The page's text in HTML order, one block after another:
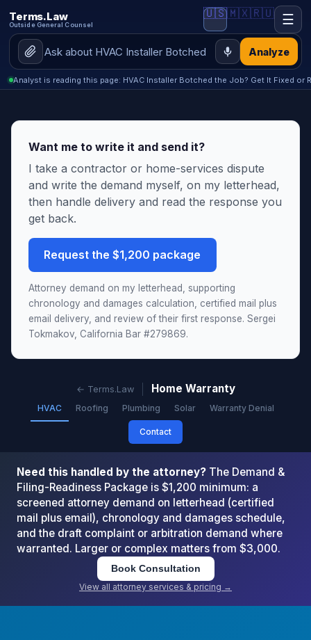
Terms.Law
Outside General Counsel
Analyze
🇺🇸🇲🇽🇷🇺 ☰
Analyst is reading this page: HVAC Installer Botched the Job? Get It Fixed or
Want me to write it and send it?
I take a contractor or home-services dispute
and write the demand myself, on my letterhead,
then handle delivery and read the response you
get back.
Request the $1,200 package
Attorney demand on my letterhead, supporting
chronology and damages calculation, certified mail plus
email delivery, and review of their first response. Sergei
Tokmakov, California Bar #279869.
← Terms.Law Home Warranty
HVAC Roofing Plumbing Solar Warranty Denial
Contact
Need this handled by the attorney? The Demand &
Filing-Readiness Package is $1,200 minimum: a
screened attorney demand on letterhead (certified
mail plus email), chronology and damages schedule,
and the draft complaint or arbitration demand where
warranted. Larger or complex matters from $3,000.
Book Consultation
View all attorney services & pricing →